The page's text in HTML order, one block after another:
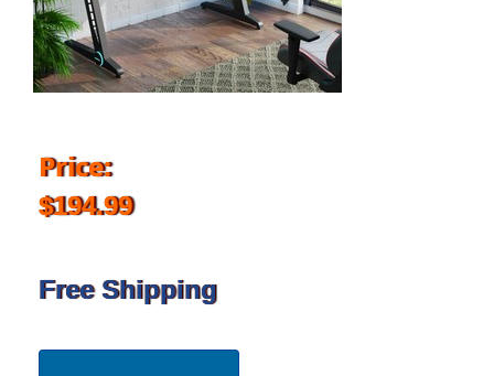
Price:
$194.99
Free Shipping